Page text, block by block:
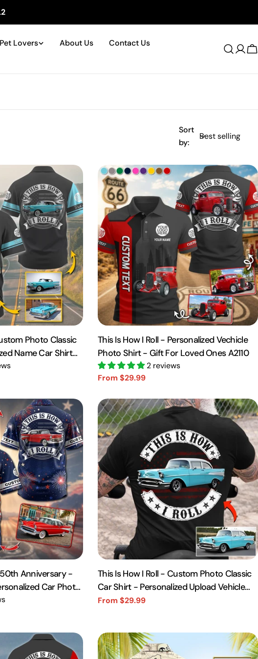
Pet Lovers About Us
Contact Us
Log
Sort
by:
Photo Classic
Name Car Shirt
This Is How I Roll - Personalized Vechicle
Photo Shirt - Gift For Loved Ones A2110
2 reviews
Sale
From $29.99
Regular
Anniversary -
Car Photo
This Is How I Roll - Custom Photo Classic
Car Shirt - Personalized Upload Vehicle
Photo
Sale
From $29.99
Regular